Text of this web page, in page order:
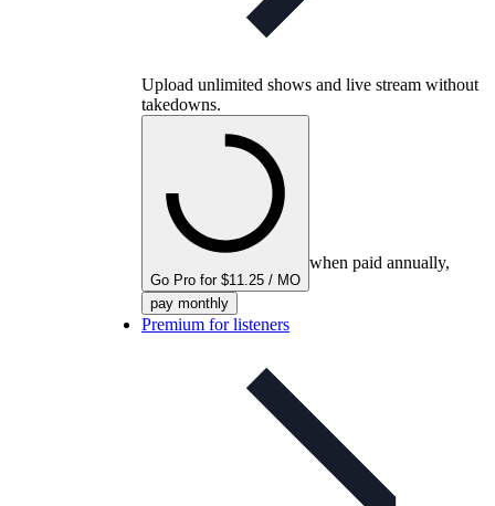
Upload unlimited shows and live stream without
takedowns.
Go Pro for $11.25 / MO
when paid annually,
pay monthly
Premium for listeners